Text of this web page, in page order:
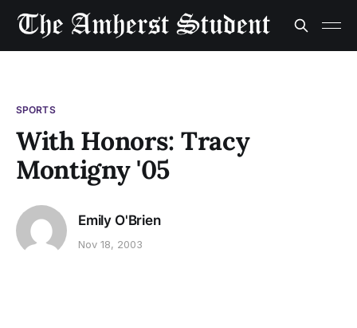
SPORTS
With Honors: Tracy
Montigny '05
Emily O'Brien
Nov 18, 2003